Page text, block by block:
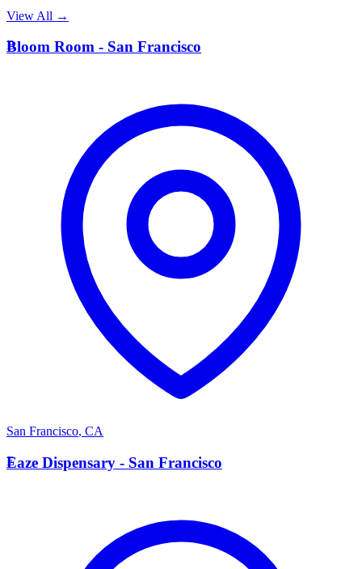
View All →
B
Bloom Room - San Francisco
San Francisco, CA
E
Eaze Dispensary - San Francisco